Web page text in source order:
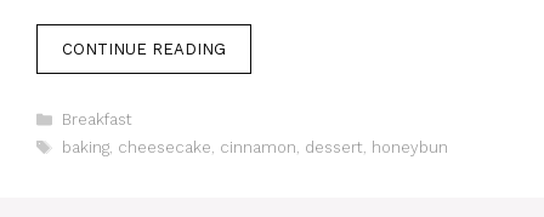
CONTINUE READING
Categories
Breakfast
Tags
baking, cheesecake, cinnamon, dessert, honeybun